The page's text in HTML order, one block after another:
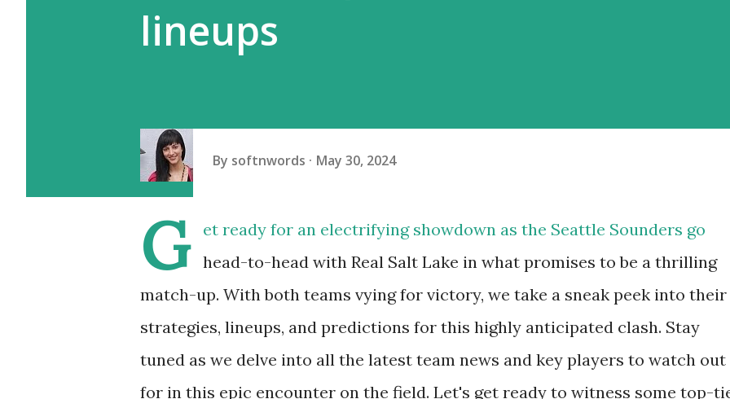
lineups
By softnwords May 30, 2024
G
et ready for an electrifying showdown as the Seattle Sounders go
head-to-head with Real Salt Lake in what promises to be a thrilling
match-up. With both teams vying for victory, we take a sneak peek into their
strategies, lineups, and predictions for this highly anticipated clash. Stay
tuned as we delve into all the latest team news and key players to watch out
for in this epic encounter on the field. Let's get ready to witness some top-